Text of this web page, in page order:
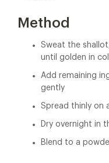
Method
Sweat the
until golden in
Add remaining
gently
Spread thinly on
Dry overnight in
Blend to a